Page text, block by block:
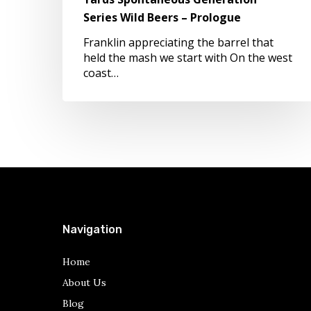
Prologue
Series Wild Beers – Prologue
Franklin appreciating the barrel that
held the mash we start with On the west
coast…
Navigation
Home
About Us
Blog